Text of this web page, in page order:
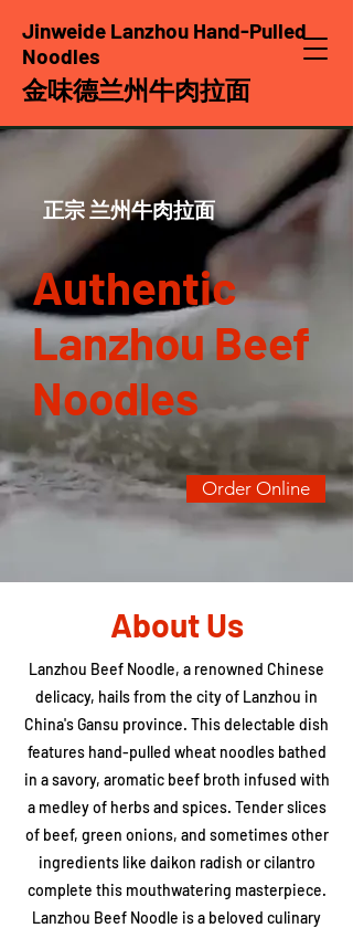
Jinweide Lanzhou Hand-Pulled
Noodles
金味德兰州牛肉拉面
​正宗 兰州牛肉拉面
Authentic
Lanzhou Beef
Noodles
Order Online
About Us
Lanzhou Beef Noodle, a renowned Chinese
delicacy, hails from the city of Lanzhou in
China's Gansu province. This delectable dish
features hand-pulled wheat noodles bathed
in a savory, aromatic beef broth infused with
a medley of herbs and spices. Tender slices
of beef, green onions, and sometimes other
ingredients like daikon radish or cilantro
complete this mouthwatering masterpiece.
Lanzhou Beef Noodle is a beloved culinary